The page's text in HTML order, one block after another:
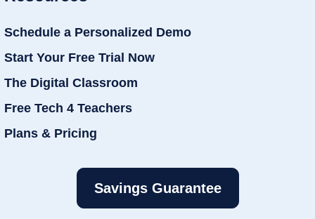
Schedule a Personalized Demo
Start Your Free Trial Now
The Digital Classroom
Free Tech 4 Teachers
Plans & Pricing
Savings Guarantee